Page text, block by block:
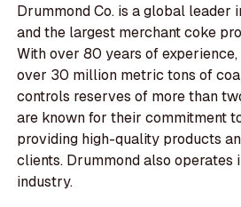
Drummond Co. is a global leader
and the largest merchant coke
With over 80 years of
over 30 million metric tons of
controls reserves of more than
are known for their commitment
providing high-quality products
clients. Drummond also operates
industry.